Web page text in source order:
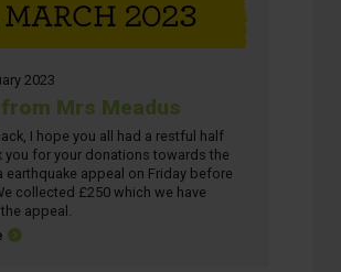
2023
Mrs Meadus
I hope you all had a restful half
you for your donations towards the
earthquake appeal on Friday before
collected £250 which we have
appeal.
about Latest from Mrs Meadus